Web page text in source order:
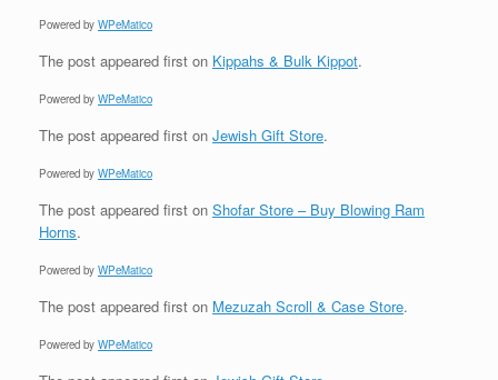
Powered by WPeMatico
The post appeared first on Kippahs & Bulk Kippot.
Powered by WPeMatico
The post appeared first on Jewish Gift Store.
Powered by WPeMatico
The post appeared first on Shofar Store – Buy Blowing Ram
Horns.
Powered by WPeMatico
The post appeared first on Mezuzah Scroll & Case Store.
Powered by WPeMatico